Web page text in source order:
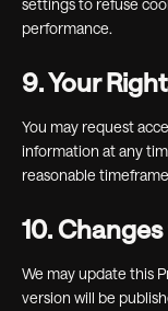
settings to refuse
performance.
9. Your
You may request
information at any
reasonable
10.
We may update this
version will be